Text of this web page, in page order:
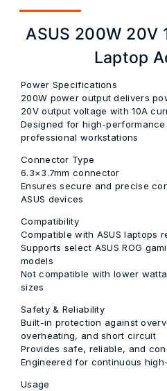
ASUS 200W 20V
Laptop
Power Specifications
200W power output delivers
20V output voltage with 10A
Designed for high-performance
professional workstations
Connector Type
6.3×3.7mm connector
Ensures secure and precise
ASUS devices
Compatibility
Compatible with ASUS laptops
Supports select ASUS ROG
models
Not compatible with lower
sizes
Safety & Reliability
Built-in protection against
overheating, and short circuit
Provides safe, reliable, and
Engineered for continuous
Usage